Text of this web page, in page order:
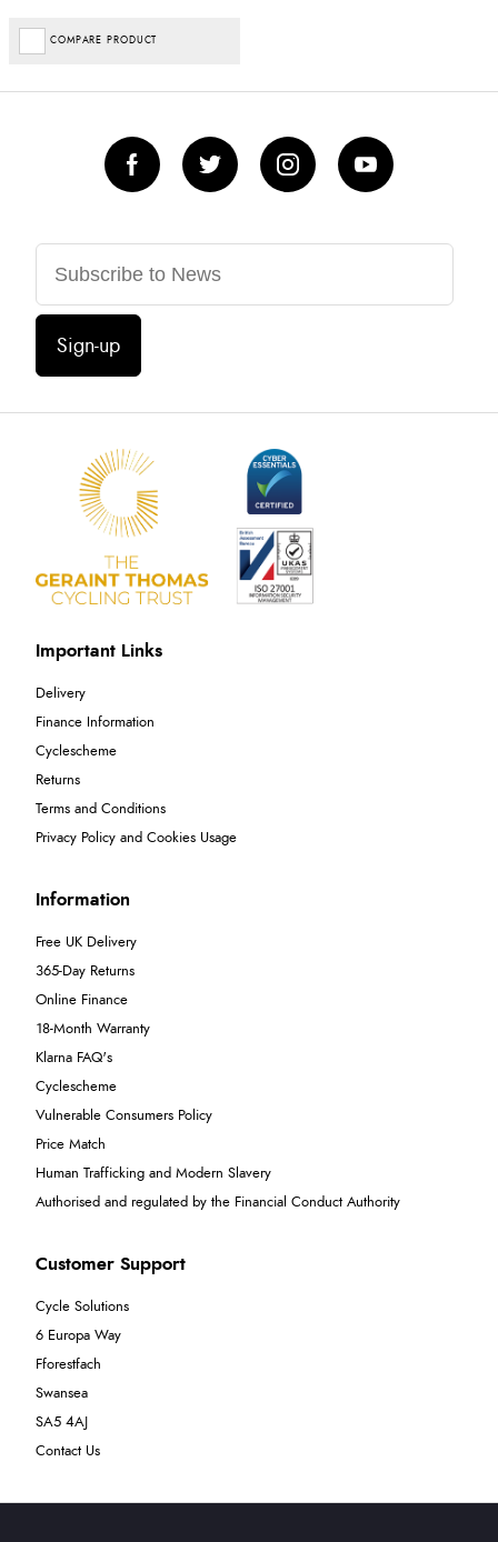
COMPARE PRODUCT
Sign-up
Important Links
Delivery
Finance Information
Cyclescheme
Returns
Terms and Conditions
Privacy Policy and Cookies Usage
Information
Free UK Delivery
365-Day Returns
Online Finance
18-Month Warranty
Klarna FAQ's
Cyclescheme
Vulnerable Consumers Policy
Price Match
Human Trafficking and Modern Slavery
Authorised and regulated by the Financial Conduct Authority
Customer Support
Cycle Solutions
6 Europa Way
Fforestfach
Swansea
SA5 4AJ
Contact Us